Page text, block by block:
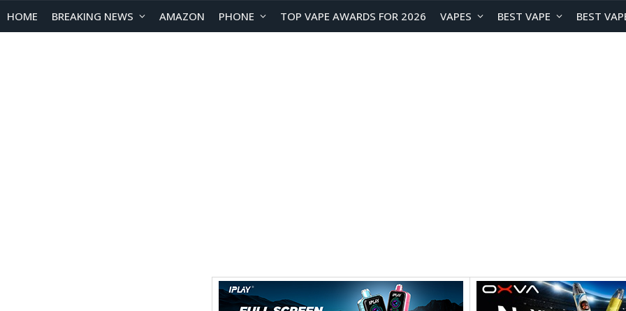
HOME BREAKING NEWS AMAZON PHONE TOP VAPE AWARDS FOR 2026 VAPES BEST VAPE BEST